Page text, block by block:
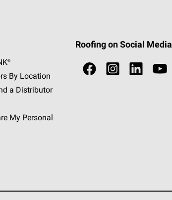
By Location
a Distributor
My Personal
Roofing on Social Media